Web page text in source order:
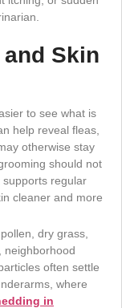
Skin
to see what is
help reveal fleas,
otherwise stay
should not
regular
cleaner and more
dry grass,
neighborhood
often settle
where
in